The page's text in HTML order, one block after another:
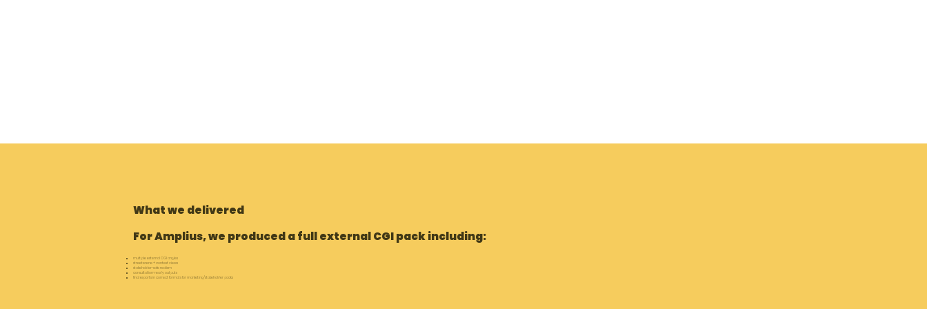
What we delivered
For Amplius, we produced a full external CGI pack including:
multiple external CGI angles
streetscene + context views
stakeholder-safe realism
consultation-ready outputs
final exports in correct formats for marketing/stakeholder packs